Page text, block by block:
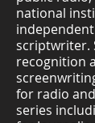
national
scriptwriter.
recognition
for radio
series